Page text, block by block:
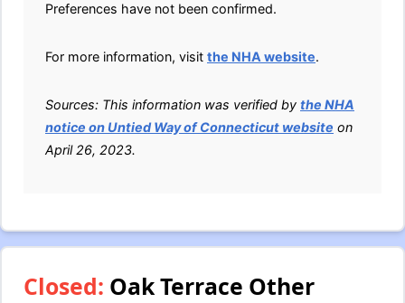
Preferences have not been confirmed.
For more information, visit the NHA website.
Sources: This information was verified by the NHA
notice on Untied Way of Connecticut website on
April 26, 2023.
Closed: Oak Terrace Other